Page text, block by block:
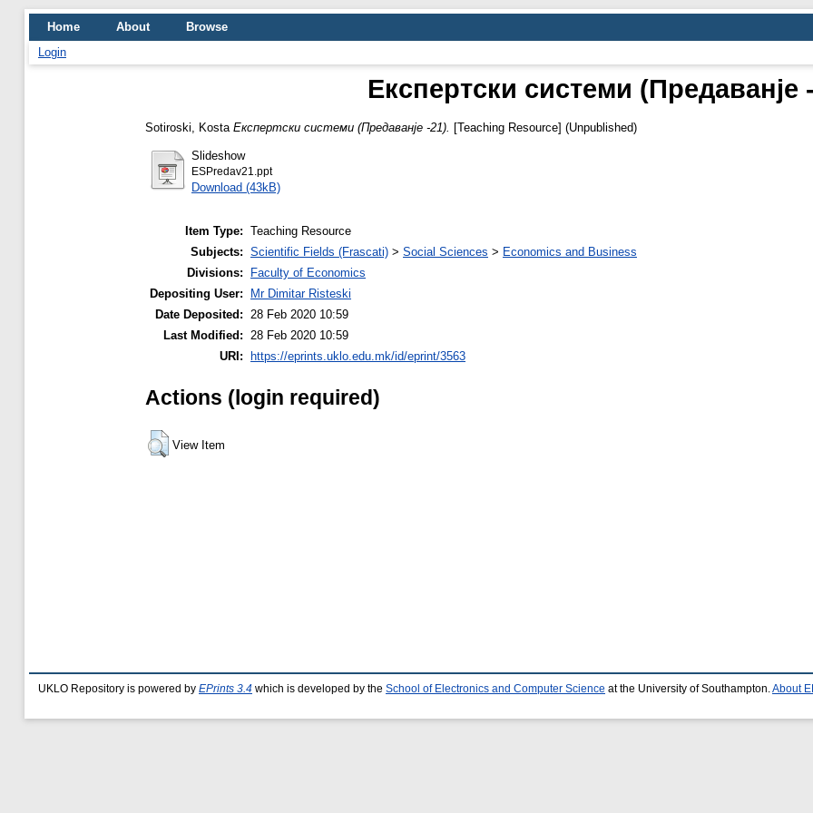
Home About
Browse
Login
Експертски системи (Предаванје
Sotiroski, Kosta Експертски системи (Предаванје -21). [Teaching Resource] (Unpublished)
Slideshow
ESPredav21.ppt
Download (43kB)
Item Type: Teaching Resource
Subjects: Scientific Fields (Frascati) > Social Sciences > Economics and Business
Divisions:
Faculty of Economics
Depositing User:
Mr Dimitar Risteski
Date Deposited: 28 Feb 2020 10:59
Last Modified: 28 Feb 2020 10:59
URI:
https://eprints.uklo.edu.mk/id/eprint/3563
Actions (login required)
View Item
UKLO Repository is powered by EPrints 3.4 which is developed by the School of Electronics and Computer Science at the University of Southampton. About